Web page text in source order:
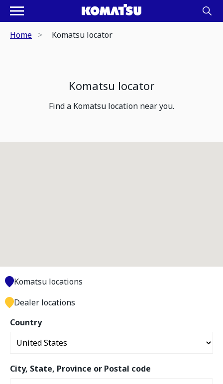
Home Komatsu locator
Komatsu locator
Find a Komatsu location near you.
Country
City, State, Province or Postal code
Komatsu locations
Dealer locations